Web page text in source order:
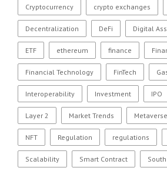
Cryptocurrency crypto exchanges
Decentralization DeFi Digital
ETF ethereum finance
Financial Technology FinTech
Interoperability Investment IPO
Layer 2 Market Trends Metaverse
NFT Regulation regulations
Scalability Smart Contract